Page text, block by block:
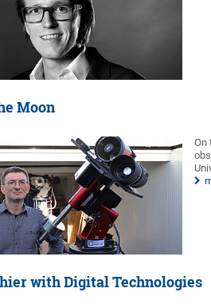
Moon
On
with Digital Technologies